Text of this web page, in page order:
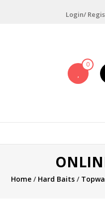
Login/
0
Home / Hard Baits /